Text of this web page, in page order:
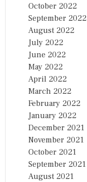
October 2022
September 2022
August 2022
July 2022
June 2022
May 2022
April 2022
March 2022
February 2022
January 2022
December 2021
November 2021
October 2021
September 2021
August 2021